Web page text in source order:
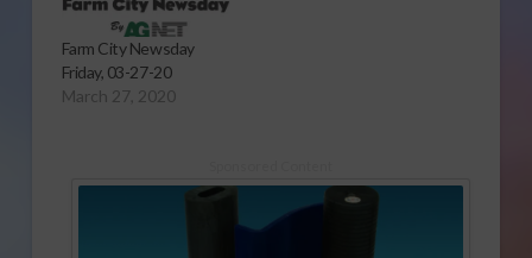
Farm City Newsday
Friday, 03-27-20
March 27, 2020